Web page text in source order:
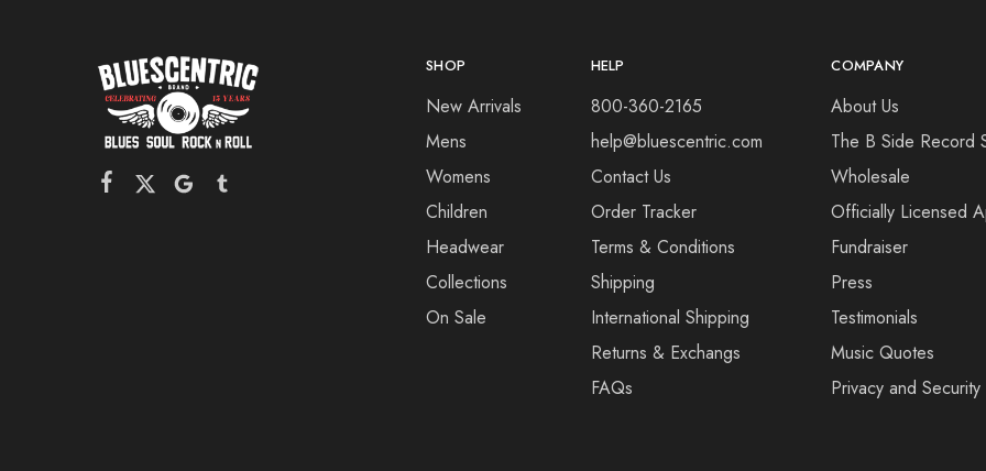
SHOP
New Arrivals
Mens
Womens
Children
Headwear
Collections
On Sale
HELP
800-360-2165
help@bluescentric.com
Contact Us
Order Tracker
Terms & Conditions
Shipping
International Shipping
Returns & Exchangs
FAQs
COMPANY
About Us
The B Side Record
Wholesale
Officially Licensed
Fundraiser
Press
Testimonials
Music Quotes
Privacy and Security